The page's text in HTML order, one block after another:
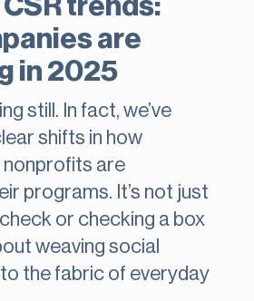
trends:
are
in 2025
still. In fact, we’ve
shifts in how
nonprofits are
programs. It’s not just
or checking a box
weaving social
the fabric of everyday